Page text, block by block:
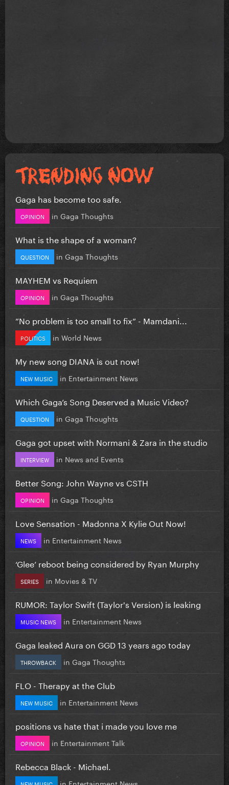
Gaga has become too safe.
OPINION in Gaga Thoughts
What is the shape of a woman?
QUESTION in Gaga Thoughts
MAYHEM vs Requiem
OPINION in Gaga Thoughts
”No problem is too small to fix” - Mamdani...
POLITICS in World News
My new song DIANA is out now!
NEW MUSIC in Entertainment News
Which Gaga’s Song Deserved a Music Video?
QUESTION in Gaga Thoughts
Gaga got upset with Normani & Zara in the studio
INTERVIEW in News and Events
Better Song: John Wayne vs CSTH
OPINION in Gaga Thoughts
Love Sensation - Madonna X Kylie Out Now!
NEWS in Entertainment News
‘Glee’ reboot being considered by Ryan Murphy
SERIES in Movies & TV
RUMOR: Taylor Swift (Taylor's Version) is leaking
MUSIC NEWS in Entertainment News
Gaga leaked Aura on GGD 13 years ago today
THROWBACK in Gaga Thoughts
FLO - Therapy at the Club
NEW MUSIC in Entertainment News
positions vs hate that i made you love me
OPINION in Entertainment Talk
Rebecca Black - Michael.